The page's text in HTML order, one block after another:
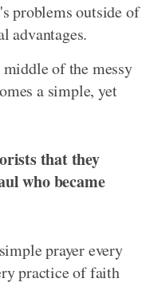
problems outside of
advantages.
of the messy
a simple, yet
that they
who became
prayer every
practice of faith